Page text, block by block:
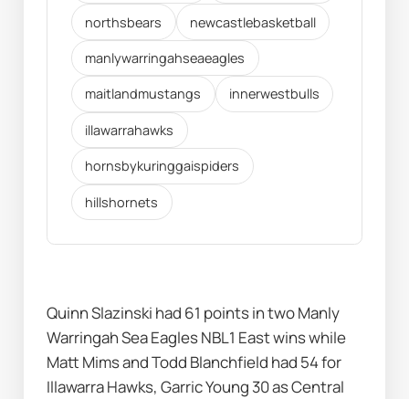
northsbears newcastlebasketball
manlywarringahseaeagles
maitlandmustangs innerwestbulls
illawarrahawks
hornsbykuringgaispiders
hillshornets
Quinn Slazinski had 61 points in two Manly
Warringah Sea Eagles NBL1 East wins while
Matt Mims and Todd Blanchfield had 54 for
Illawarra Hawks, Garric Young 30 as Central